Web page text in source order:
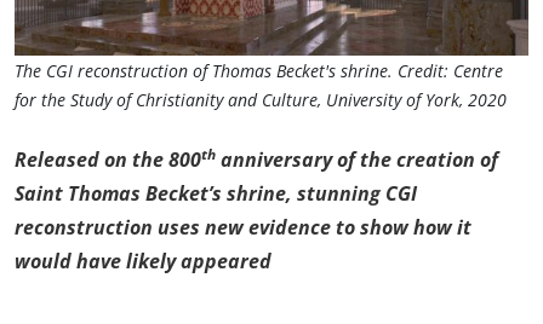
The CGI reconstruction of Thomas Becket's shrine. Credit: Centre
for the Study of Christianity and Culture, University of York, 2020
Released on the 800th anniversary of the creation of
Saint Thomas Becket’s shrine, stunning CGI
reconstruction uses new evidence to show how it
would have likely appeared